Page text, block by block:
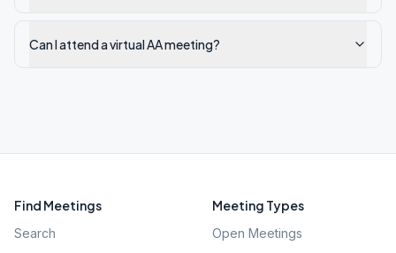
Can I attend a virtual AA meeting?
Find Meetings
Search
Meeting Types
Open Meetings